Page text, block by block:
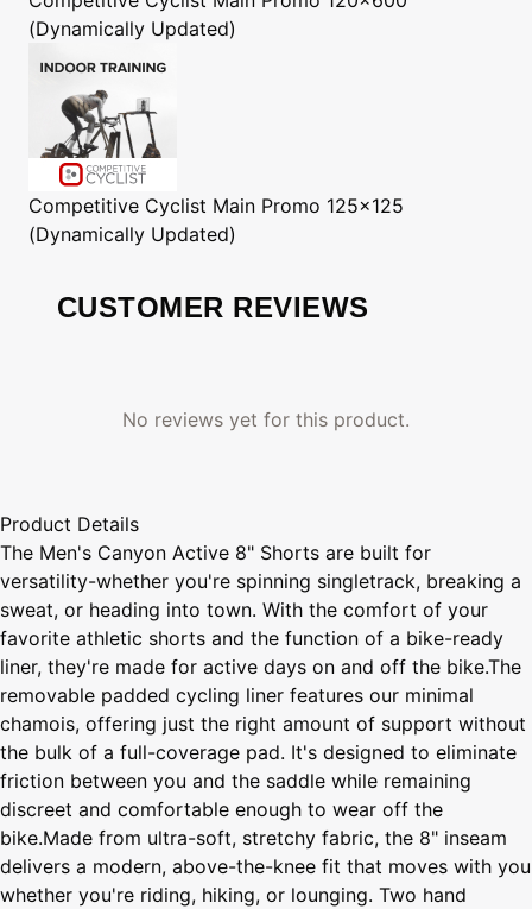
(Dynamically Updated)
Competitive Cyclist Main Promo 125x125
(Dynamically Updated)
CUSTOMER REVIEWS
No reviews yet for this product.
Product Details
The Men's Canyon Active 8" Shorts are built for
versatility-whether you're spinning singletrack, breaking a
sweat, or heading into town. With the comfort of your
favorite athletic shorts and the function of a bike-ready
liner, they're made for active days on and off the bike.The
removable padded cycling liner features our minimal
chamois, offering just the right amount of support without
the bulk of a full-coverage pad. It's designed to eliminate
friction between you and the saddle while remaining
discreet and comfortable enough to wear off the
bike.Made from ultra-soft, stretchy fabric, the 8" inseam
delivers a modern, above-the-knee fit that moves with you
whether you're riding, hiking, or lounging. Two hand